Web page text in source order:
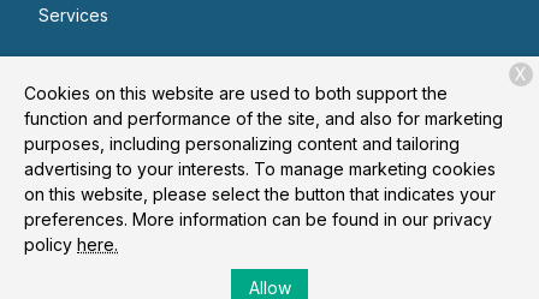
Services
Contact
Copyright © 2026Livewell Animal Hospital of NoMa. All rights
reserved.Privacy Policy
Cookies on this website are used to both support the
function and performance of the site, and also for marketing
purposes, including personalizing content and tailoring
advertising to your interests. To manage marketing cookies
on this website, please select the button that indicates your
preferences. More information can be found in our privacy
policy here.
Allow
X